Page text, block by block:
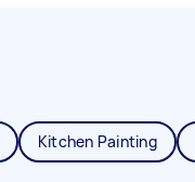
Kitchen Painting